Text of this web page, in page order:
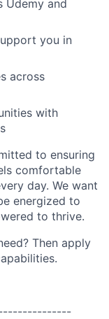
Udemy and
you in
across
with
to ensuring
comfortable
day. We want
energized to
to thrive.
Then apply